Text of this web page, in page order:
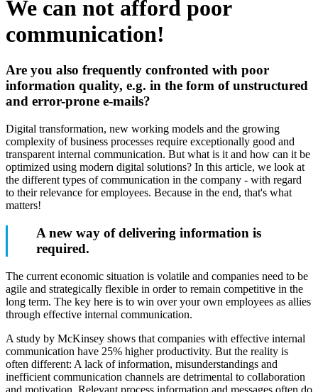
We can not afford poor
communication!
Are you also frequently confronted with poor
information quality, e.g. in the form of unstructured
and error-prone e-mails?
Digital transformation, new working models and the growing
complexity of business processes require exceptionally good and
transparent internal communication. But what is it and how can it be
optimized using modern digital solutions? In this article, we look at
the different types of communication in the company - with regard
to their relevance for employees. Because in the end, that's what
matters!
A new way of delivering information is
required.
The current economic situation is volatile and companies need to be
agile and strategically flexible in order to remain competitive in the
long term. The key here is to win over your own employees as allies
through effective internal communication.
A study by McKinsey shows that companies with effective internal
communication have 25% higher productivity. But the reality is
often different: A lack of information, misunderstandings and
inefficient communication channels are detrimental to collaboration
and motivation. Relevant process information and messages often do